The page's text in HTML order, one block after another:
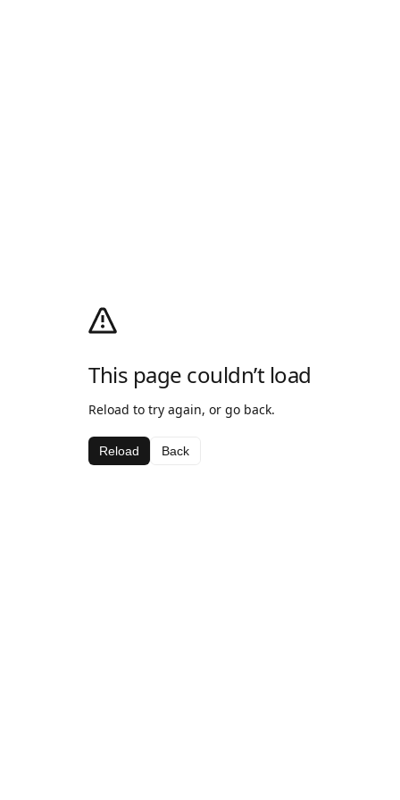
This page couldn’t load
Reload to try again, or go back.
Reload Back